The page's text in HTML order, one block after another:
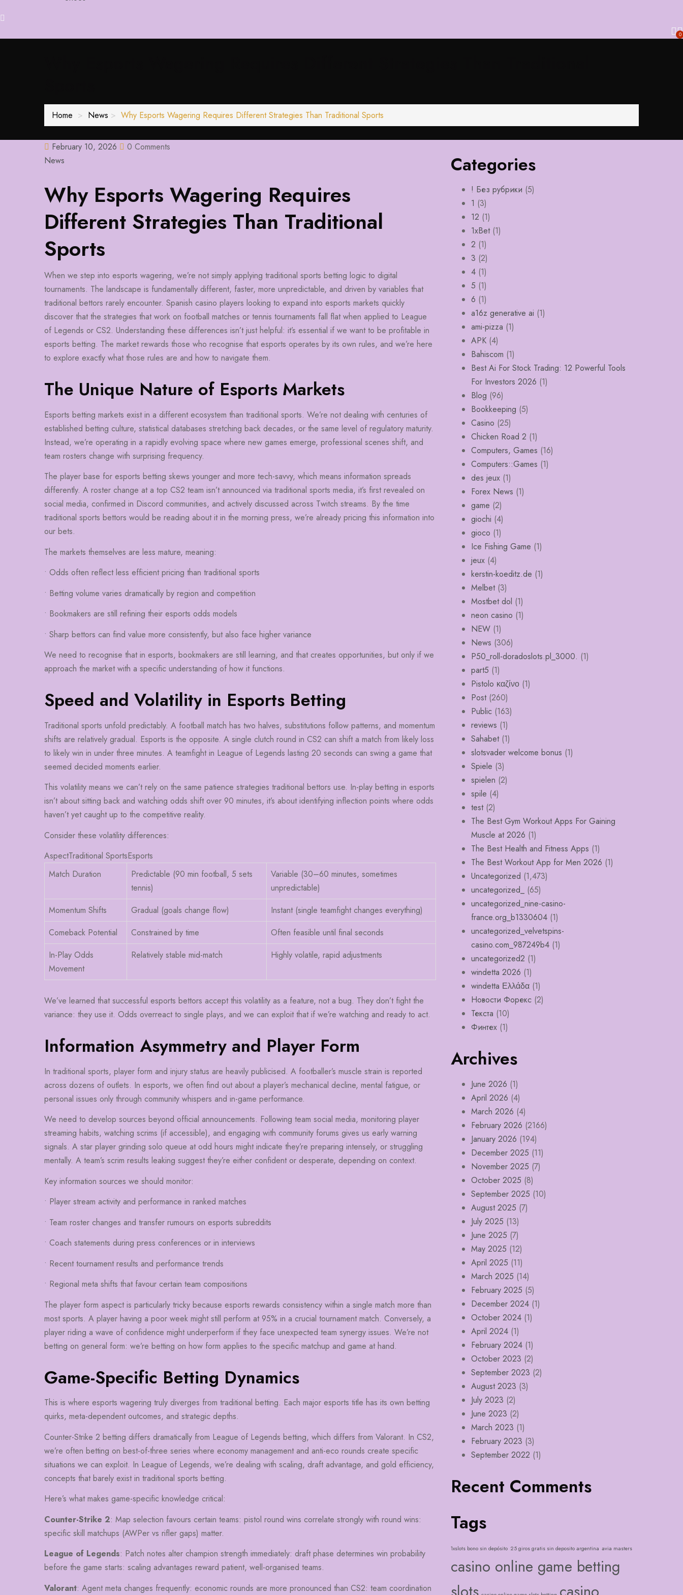
0
Home News Why Esports Wagering Requires Different Strategies Than Traditional Sports
February 10, 2026
0 Comments
News
Why Esports Wagering Requires
Different Strategies Than Traditional
Sports
When we step into esports wagering, we’re not simply applying traditional sports betting logic to digital
tournaments. The landscape is fundamentally different, faster, more unpredictable, and driven by variables that
traditional bettors rarely encounter. Spanish casino players looking to expand into esports markets quickly
discover that the strategies that work on football matches or tennis tournaments fall flat when applied to League
of Legends or CS2. Understanding these differences isn’t just helpful: it’s essential if we want to be profitable in
esports betting. The market rewards those who recognise that esports operates by its own rules, and we’re here
to explore exactly what those rules are and how to navigate them.
The Unique Nature of Esports Markets
Esports betting markets exist in a different ecosystem than traditional sports. We’re not dealing with centuries of
established betting culture, statistical databases stretching back decades, or the same level of regulatory maturity.
Instead, we’re operating in a rapidly evolving space where new games emerge, professional scenes shift, and
team rosters change with surprising frequency.
The player base for esports betting skews younger and more tech-savvy, which means information spreads
differently. A roster change at a top CS2 team isn’t announced via traditional sports media, it’s first revealed on
social media, confirmed in Discord communities, and actively discussed across Twitch streams. By the time
traditional sports bettors would be reading about it in the morning press, we’re already pricing this information into
our bets.
The markets themselves are less mature, meaning:
• Odds often reflect less efficient pricing than traditional sports
• Betting volume varies dramatically by region and competition
• Bookmakers are still refining their esports odds models
• Sharp bettors can find value more consistently, but also face higher variance
We need to recognise that in esports, bookmakers are still learning, and that creates opportunities, but only if we
approach the market with a specific understanding of how it functions.
Speed and Volatility in Esports Betting
Traditional sports unfold predictably. A football match has two halves, substitutions follow patterns, and momentum
shifts are relatively gradual. Esports is the opposite. A single clutch round in CS2 can shift a match from likely loss
to likely win in under three minutes. A teamfight in League of Legends lasting 20 seconds can swing a game that
seemed decided moments earlier.
This volatility means we can’t rely on the same patience strategies traditional bettors use. In-play betting in esports
isn’t about sitting back and watching odds shift over 90 minutes, it’s about identifying inflection points where odds
haven’t yet caught up to the competitive reality.
Consider these volatility differences:
AspectTraditional SportsEsports
Match Duration
Predictable (90 min football, 5 sets
tennis)
Variable (30–60 minutes, sometimes
unpredictable)
Momentum Shifts
Gradual (goals change flow)
Instant (single teamfight changes everything)
Comeback Potential
Constrained by time
Often feasible until final seconds
In-Play Odds
Movement
Relatively stable mid-match Highly volatile, rapid adjustments
We’ve learned that successful esports bettors accept this volatility as a feature, not a bug. They don’t fight the
variance: they use it. Odds overreact to single plays, and we can exploit that if we’re watching and ready to act.
Information Asymmetry and Player Form
In traditional sports, player form and injury status are heavily publicised. A footballer’s muscle strain is reported
across dozens of outlets. In esports, we often find out about a player’s mechanical decline, mental fatigue, or
personal issues only through community whispers and in-game performance.
We need to develop sources beyond official announcements. Following team social media, monitoring player
streaming habits, watching scrims (if accessible), and engaging with community forums gives us early warning
signals. A star player grinding solo queue at odd hours might indicate they’re preparing intensely, or struggling
mentally. A team’s scrim results leaking suggest they’re either confident or desperate, depending on context.
Key information sources we should monitor:
• Player stream activity and performance in ranked matches
• Team roster changes and transfer rumours on esports subreddits
• Coach statements during press conferences or in interviews
• Recent tournament results and performance trends
• Regional meta shifts that favour certain team compositions
The player form aspect is particularly tricky because esports rewards consistency within a single match more than
most sports. A player having a poor week might still perform at 95% in a crucial tournament match. Conversely, a
player riding a wave of confidence might underperform if they face unexpected team synergy issues. We’re not
betting on general form: we’re betting on how form applies to the specific matchup and game at hand.
Game-Specific Betting Dynamics
This is where esports wagering truly diverges from traditional betting. Each major esports title has its own betting
quirks, meta-dependent outcomes, and strategic depths.
Counter-Strike 2 betting differs dramatically from League of Legends betting, which differs from Valorant. In CS2,
we’re often betting on best-of-three series where economy management and anti-eco rounds create specific
situations we can exploit. In League of Legends, we’re dealing with scaling, draft advantage, and gold efficiency,
concepts that barely exist in traditional sports betting.
Here’s what makes game-specific knowledge critical:
Counter-Strike 2: Map selection favours certain teams: pistol round wins correlate strongly with round wins:
specific skill matchups (AWPer vs rifler gaps) matter.
League of Legends: Patch notes alter champion strength immediately: draft phase determines win probability
before the game starts: scaling advantages reward patient, well-organised teams.
Valorant: Agent meta changes frequently: economic rounds are more pronounced than CS2: team coordination
Categories
! Без рубрики (5)
1 (3)
12 (1)
1xBet(1)
2 (1)
3 (2)
4 (1)
5 (1)
6 (1)
a16z generative ai (1)
ami-pizza (1)
APK (4)
Bahiscom (1)
Best Ai For Stock Trading: 12 Powerful Tools
For Investors 2026 (1)
Blog (96)
Bookkeeping (5)
Casino (25)
Chicken Road 2 (1)
Computers, Games (16)
Computers::Games (1)
des jeux (1)
Forex News (1)
game (2)
giochi (4)
gioco (1)
Ice Fishing Game (1)
jeux (4)
kerstin-koeditz.de (1)
Melbet(3)
Mostbet dol (1)
neon casino (1)
NEW (1)
News (306)
P50_roll-doradoslots.pl_3000. (1)
part5 (1)
Pistolo καζίνο (1)
Post(260)
Public (163)
reviews (1)
Sahabet(1)
slotsvader welcome bonus (1)
Spiele (3)
spielen (2)
spile (4)
test(2)
The Best Gym Workout Apps For Gaining
Muscle at 2026 (1)
The Best Health and Fitness Apps (1)
The Best Workout App for Men 2026 (1)
Uncategorized (1,473)
uncategorized_
(65)
uncategorized_nine-casino-
france.org_b1330604 (1)
uncategorized_velvetspins-
casino.com_987249b4 (1)
uncategorized2 (1)
windetta 2026 (1)
windetta Ελλάδα (1)
Новости Форекс (2)
Текста (10)
Финтех (1)
Archives
June 2026 (1)
April 2026 (4)
March 2026 (4)
February 2026 (2166)
January 2026 (194)
December 2025 (11)
November 2025 (7)
October 2025 (8)
September 2025 (10)
August 2025 (7)
July 2025 (13)
June 2025 (7)
May 2025 (12)
April 2025 (11)
March 2025 (14)
February 2025 (5)
December 2024 (1)
October 2024 (1)
April 2024 (1)
February 2024 (1)
October 2023 (2)
September 2023 (2)
August 2023 (3)
July 2023 (2)
June 2023 (2)
March 2023 (1)
February 2023 (3)
September 2022 (1)
Recent Comments
Tags
1xslots bono sin depósito 25 giros gratis sin deposito argentina avia masters
casino online game betting